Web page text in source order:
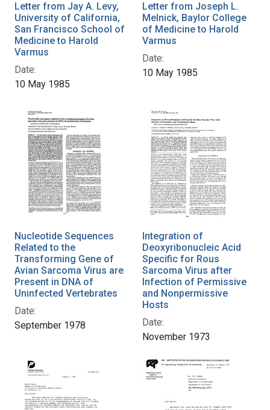
Letter from Jay A. Levy,
University of California,
San Francisco School of
Medicine to Harold
Varmus
Date:
10 May 1985
Letter from Joseph L.
Melnick, Baylor College
of Medicine to Harold
Varmus
Date:
10 May 1985
Nucleotide Sequences
Related to the
Transforming Gene of
Avian Sarcoma Virus are
Present in DNA of
Uninfected Vertebrates
Date:
September 1978
Integration of
Deoxyribonucleic Acid
Specific for Rous
Sarcoma Virus after
Infection of Permissive
and Nonpermissive
Hosts
Date:
November 1973